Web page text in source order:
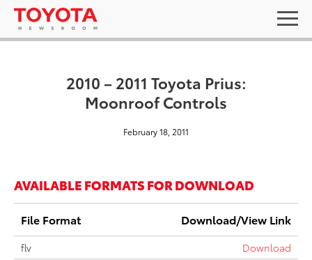
2010 – 2011 Toyota Prius:
Moonroof Controls
February 18, 2011
AVAILABLE FORMATS FOR DOWNLOAD
File Format Download/View Link
flv Download